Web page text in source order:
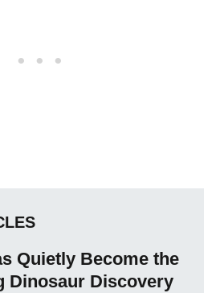
Quietly Become the
Dinosaur Discovery